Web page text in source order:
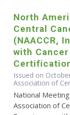
North
Central
(NAACCR,
with
Issued on
Association of
National
Association of